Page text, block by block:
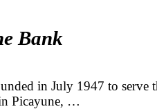
Bank
in July 1947 to serve
Picayune, …